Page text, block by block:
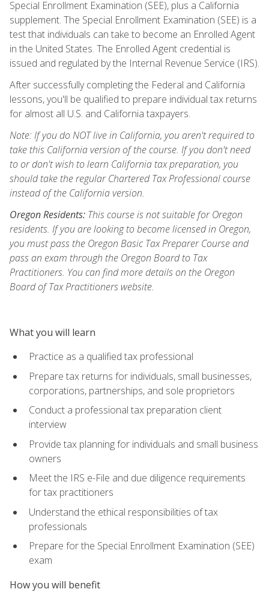
Special Enrollment Examination (SEE), plus a California
supplement. The Special Enrollment Examination (SEE) is a
test that individuals can take to become an Enrolled Agent
in the United States. The Enrolled Agent credential is
issued and regulated by the Internal Revenue Service (IRS).
After successfully completing the Federal and California
lessons, you'll be qualified to prepare individual tax returns
for almost all U.S. and California taxpayers.
Note: If you do NOT live in California, you aren't required to
take this California version of the course. If you don't need
to or don't wish to learn California tax preparation, you
should take the regular Chartered Tax Professional course
instead of the California version.
Oregon Residents: This course is not suitable for Oregon
residents. If you are looking to become licensed in Oregon,
you must pass the Oregon Basic Tax Preparer Course and
pass an exam through the Oregon Board to Tax
Practitioners. You can find more details on the Oregon
Board of Tax Practitioners website.
What you will learn
Practice as a qualified tax professional
Prepare tax returns for individuals, small businesses,
corporations, partnerships, and sole proprietors
Conduct a professional tax preparation client
interview
Provide tax planning for individuals and small business
owners
Meet the IRS e-File and due diligence requirements
for tax practitioners
Understand the ethical responsibilities of tax
professionals
Prepare for the Special Enrollment Examination (SEE)
exam
How you will benefit